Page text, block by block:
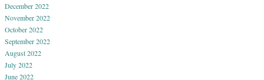
December 2022
November 2022
October 2022
September 2022
August 2022
July 2022
June 2022